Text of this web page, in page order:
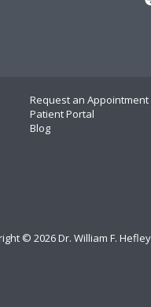
Request an Appointment
Patient Portal
Blog
© 2026 Dr. William F.